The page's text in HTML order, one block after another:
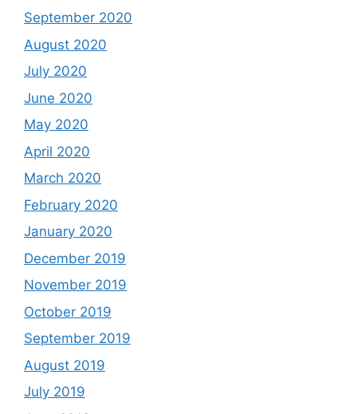
September 2020
August 2020
July 2020
June 2020
May 2020
April 2020
March 2020
February 2020
January 2020
December 2019
November 2019
October 2019
September 2019
August 2019
July 2019